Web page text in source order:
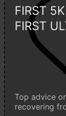
FIRST
FIRST
Top advice
recovering